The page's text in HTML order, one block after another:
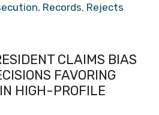
, Records, Rejects
CLAIMS BIAS
FAVORING
HIGH-PROFILE